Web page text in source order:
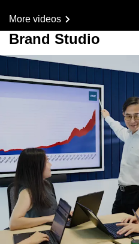
More videos
Brand Studio